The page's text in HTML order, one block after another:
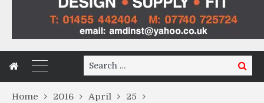
Search
for:
Search
Home 2016 April
25